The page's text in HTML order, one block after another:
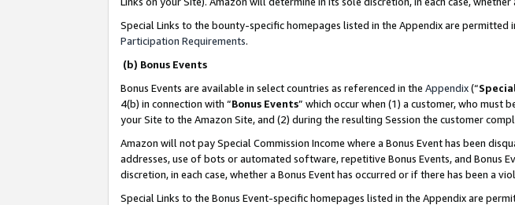
Special Links to the bounty-specific homepages listed in the Appendix are
Participation Requirements.
(b) Bonus Events
Bonus Events are available in select countries as referenced in the Appendix(“
4(b) in connection with “Bonus Events” which occur when (1) a customer, who must
your Site to the Amazon Site, and (2) during the resulting Session the customer
Amazon will not pay Special Commission Income where a Bonus Event has been
addresses, use of bots or automated software, repetitive Bonus Events, and Bonus
discretion, in each case, whether a Bonus Event has occurred or if there has been a
Special Links to the Bonus Event-specific homepages listed in the Appendix are